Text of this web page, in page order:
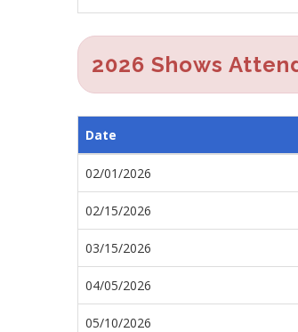
2026 Shows
Date
02/01/2026
02/15/2026
03/15/2026
04/05/2026
05/10/2026